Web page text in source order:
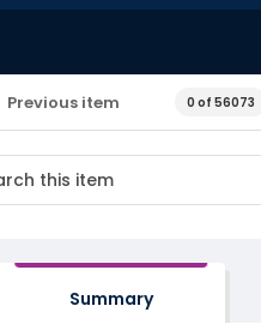
Previous item 0 of 56073
Summary